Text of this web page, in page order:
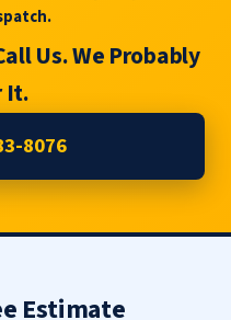
Us. We Probably
It.
8076
Estimate